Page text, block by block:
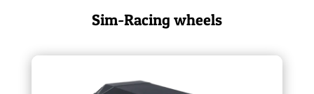
Sim-Racing wheels